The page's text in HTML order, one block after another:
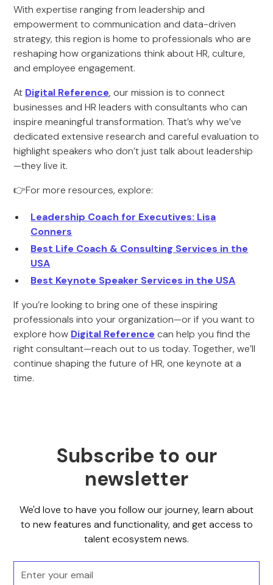
With expertise ranging from leadership and
empowerment to communication and data-driven
strategy, this region is home to professionals who are
reshaping how organizations think about HR, culture,
and employee engagement.
At Digital Reference, our mission is to connect
businesses and HR leaders with consultants who can
inspire meaningful transformation. That’s why we’ve
dedicated extensive research and careful evaluation to
highlight speakers who don’t just talk about leadership
—they live it.
👉For more resources, explore:
Leadership Coach for Executives: Lisa
Conners
Best Life Coach & Consulting Services in the
USA
Best Keynote Speaker Services in the USA
If you’re looking to bring one of these inspiring
professionals into your organization—or if you want to
explore how Digital Reference can help you find the
right consultant—reach out to us today. Together, we’ll
continue shaping the future of HR, one keynote at a
time.
Subscribe to our
newsletter
We'd love to have you follow our journey, learn about
to new features and functionality, and get access to
talent ecosystem news.